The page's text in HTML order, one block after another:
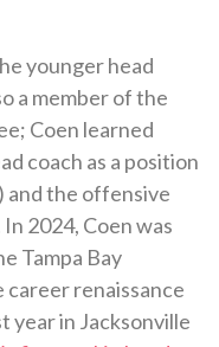
younger head
a member of the
Coen learned
coach as a position
and the offensive
2024, Coen was
Tampa Bay
career renaissance
year in Jacksonville